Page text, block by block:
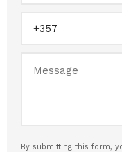
By submitting this form,